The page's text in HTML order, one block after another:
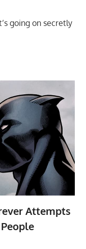
going on secretly
Attempts